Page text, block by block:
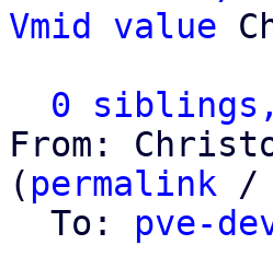
Vmid value
0
From:
( permalink /
  To:
pve-